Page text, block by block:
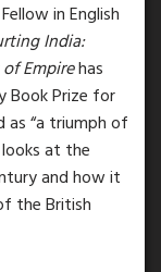
in English
India:
Empirehas
Book Prize for
as “a triumph of
looks at the
and how it
the British